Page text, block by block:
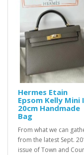
Hermes Etain
Epsom Kelly Mini
20cm Handmade
Bag
From what we can
from the latest Sept.
issue of Town and